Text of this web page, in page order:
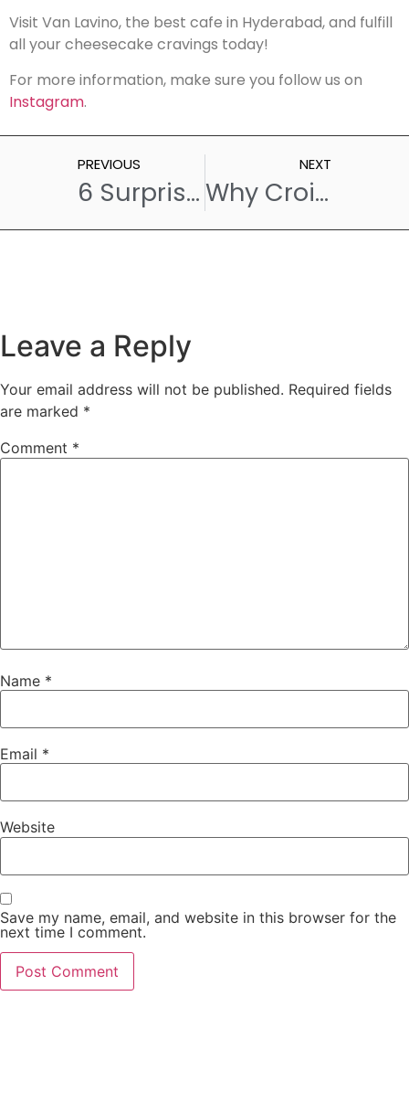
Visit Van Lavino, the best cafe in Hyderabad, and fulfill
all your cheesecake cravings today!
For more information, make sure you follow us on
Instagram.
PREVIOUS
6 Surprising Reasons Why Pastries Are Hard to Say No to
NEXT
Why Croissant Are the Ultimate Breakfast Treat: A Cafe’s Perspective
Leave a Reply
Your email address will not be published. Required fields
are marked *
Comment *
Name *
Email *
Website
Save my name, email, and website in this browser for the
next time I comment.